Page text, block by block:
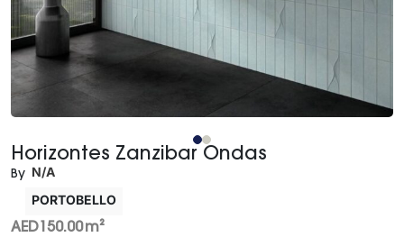
Horizontes Zanzibar Ondas
By N/A
PORTOBELLO
AED 150.00m²